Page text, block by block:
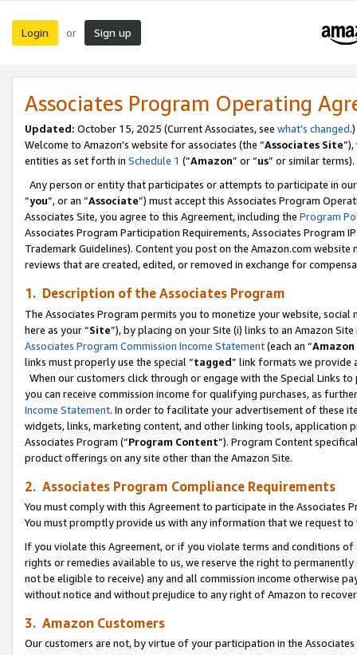
Login or Sign up
Associates Program Operating
Updated: October 15, 2025 (Current Associates, see what’s changed.)
Welcome to Amazon’s website for associates (the “Associates Site
entities as set forth in Schedule 1 (“Amazon” or “us” or similar terms).
Any person or entity that participates or attempts to participate in
“you”, or an “Associate”) must accept this Associates Program
Associates Site, you agree to this Agreement, including the Program
Associates Program Participation Requirements, Associates Program
Trademark Guidelines). Content you post on the Amazon.com
reviews that are created, edited, or removed in exchange for
1. Description of the Associates Program
The Associates Program permits you to monetize your website,
here as your “Site”), by placing on your Site (i) links to an Amazon
Associates Program Commission Income Statement(each an “
links must properly use the special “tagged” link formats we provide
When our customers click through or engage with the Special Links
you can receive commission income for qualifying purchases, as
Income Statement. In order to facilitate your advertisement of these
widgets, links, marketing content, and other linking tools, application
Associates Program (“Program Content”). Program Content
product offerings on any site other than the Amazon Site.
2. Associates Program Compliance Requirements
You must comply with this Agreement to participate in the Associates
You must promptly provide us with any information that we request
If you violate this Agreement, or if you violate terms and conditions
rights or remedies available to us, we reserve the right to
not be eligible to receive) any and all commission income otherwise
without notice and without prejudice to any right of Amazon to
3. Amazon Customers
Our customers are not, by virtue of your participation in the